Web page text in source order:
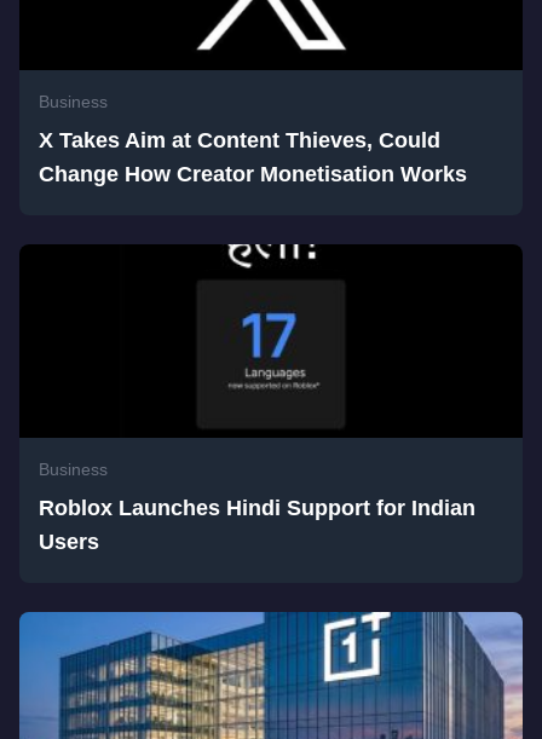
Business
X Takes Aim at Content Thieves, Could
Change How Creator Monetisation Works
Business
Roblox Launches Hindi Support for Indian
Users